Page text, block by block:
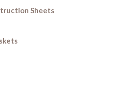
Sheets